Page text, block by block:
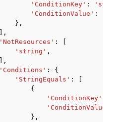
'ConditionKey' : 'string'
'ConditionValue' :
},
],
'NotResources' :
'string' ,
],
'Conditions' :
{
'StringEquals' :
{
'ConditionKey'
'ConditionValue'
},